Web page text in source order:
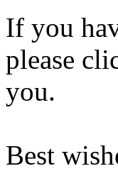
If you
please
you.
Best